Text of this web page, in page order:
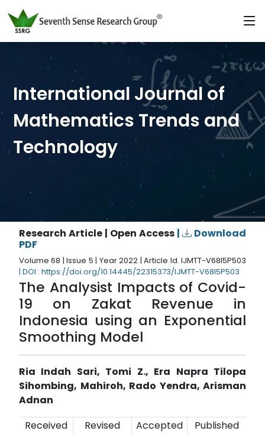
International Journal of
Mathematics Trends and
Technology
Research Article | Open Access |
Download
PDF
Volume 68 | Issue 5 | Year 2022 | Article Id. IJMTT-V68I5P503
| DOI : https://doi.org/10.14445/22315373/IJMTT-V68I5P503
The Analysist Impacts of Covid-
19 on Zakat Revenue in
Indonesia using an Exponential
Smoothing Model
Ria Indah Sari, Tomi Z., Era Napra Tilopa
Sihombing, Mahiroh, Rado Yendra, Arisman
Adnan
Received
Revised Accepted
Published